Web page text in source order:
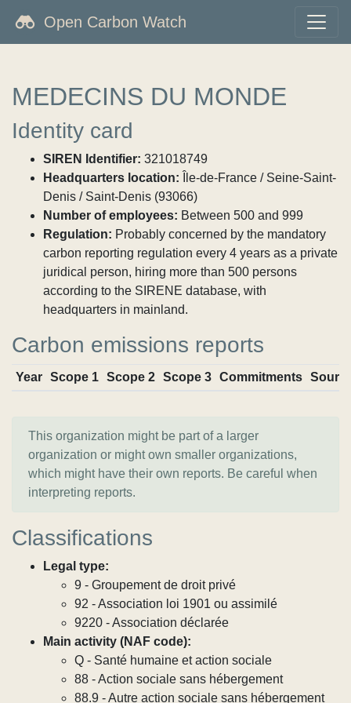
Open Carbon Watch
MEDECINS DU MONDE
Identity card
SIREN Identifier: 321018749
Headquarters location: Île-de-France / Seine-Saint-
Denis / Saint-Denis (93066)
Number of employees: Between 500 and 999
Regulation: Probably concerned by the mandatory
carbon reporting regulation every 4 years as a private
juridical person, hiring more than 500 persons
according to the SIRENE database, with
headquarters in mainland.
Carbon emissions reports
Year Scope 1 Scope 2 Scope 3 Commitments
This organization might be part of a larger
organization or might own smaller organizations,
which might have their own reports. Be careful when
interpreting reports.
Classifications
Legal type:
9 - Groupement de droit privé
92 - Association loi 1901 ou assimilé
9220 - Association déclarée
Main activity (NAF code):
Q - Santé humaine et action sociale
88 - Action sociale sans hébergement
88.9 - Autre action sociale sans hébergement